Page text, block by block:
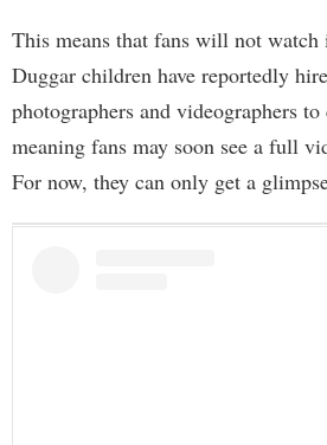
This means that fans will not
Duggar children have reportedly
photographers and videographers
meaning fans may soon see a full
For now, they can only get a